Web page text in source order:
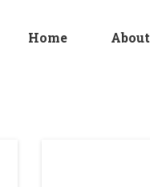
Home About